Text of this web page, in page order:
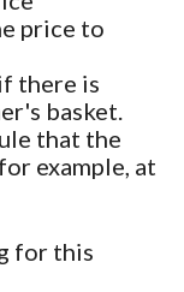
price to
there is
basket.
that the
example, at
for this